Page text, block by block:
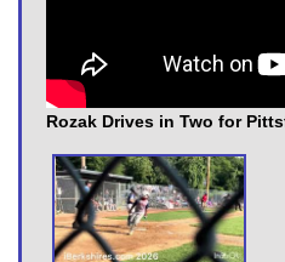
Rozak Drives in Two for